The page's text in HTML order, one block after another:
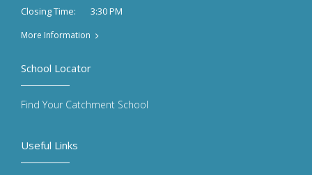
Closing Time:
3:30 PM
More Information
Useful Links
School Locator
Find Your Catchment School